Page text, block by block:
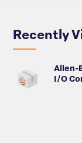
Recently
Allen-
I/O